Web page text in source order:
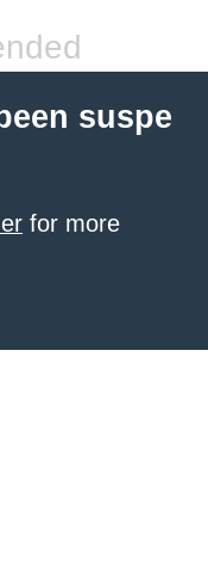
suspe
for more